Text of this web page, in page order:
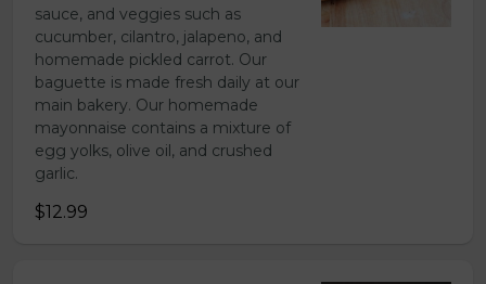
sauce, and veggies such as
cucumber, cilantro, jalapeno, and
homemade pickled carrot. Our
baguette is made fresh daily at our
main bakery. Our homemade
mayonnaise contains a mixture of
egg yolks, olive oil, and crushed
garlic.
$12.99